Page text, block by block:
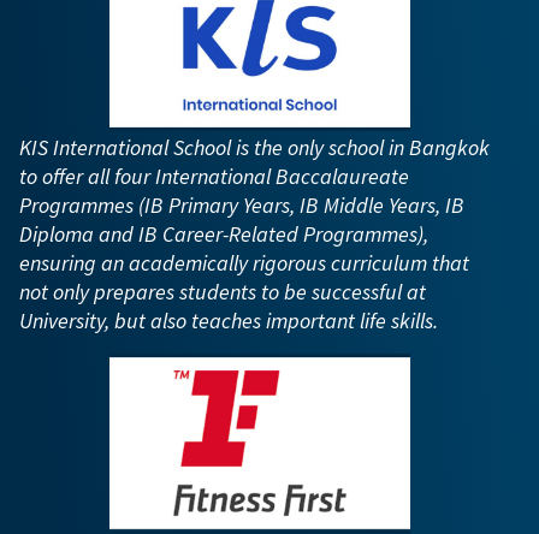
KIS International School is the only school in Bangkok
to offer all four International Baccalaureate
Programmes (IB Primary Years, IB Middle Years, IB
Diploma and IB Career-Related Programmes),
ensuring an academically rigorous curriculum that
not only prepares students to be successful at
University, but also teaches important life skills.